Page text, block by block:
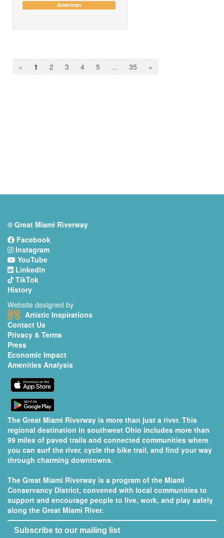
American
« 1 2 3 4 5 ... 35 »
© Great Miami Riverway
Facebook
Instagram
YouTube
LinkedIn
TikTok
History
Website designed by
Artistic Inspirations
Contact Us
Privacy & Terms
Press
Economic Impact
Amenities Analysis
The Great Miami Riverway is more than just a river. This
regional destination in southwest Ohio includes more than
99 miles of paved trails and connected communities where
you can surf the river, cycle the bike trail, and find your way
through charming downtowns.
The Great Miami Riverway is a program of the Miami
Conservancy District, convened with local communities to
support and encourage people to live, work, and play safely
along the Great Miami River.
Subscribe to our mailing list